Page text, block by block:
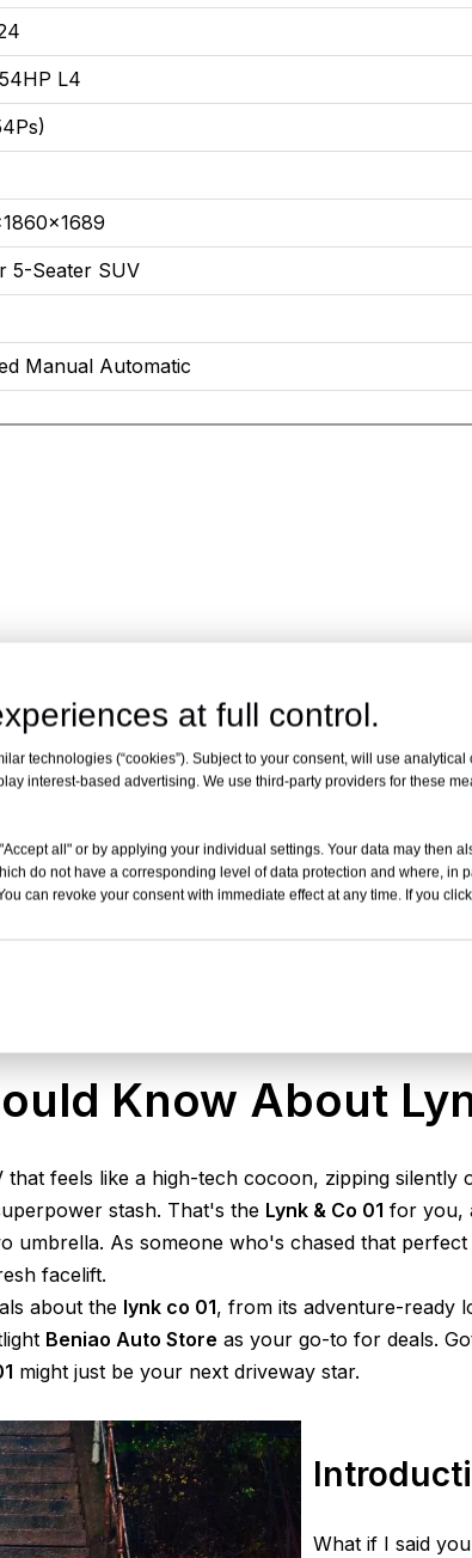
L4
5-Seater SUV
Manual Automatic
Know About
feels like a high-tech cocoon, zipping
stash. That's the Lynk & Co 01 for you,
umbrella. As someone who's chased that
facelift.
about the lynk co 01, from its adventure-ready
Beniao Auto Store as your go-to for deals.
might just be your next driveway star.
What if I said
at full control.
technologies (“cookies”). Subject to your consent, will use
interest-based advertising. We use third-party providers for these
all" or by applying your individual settings. Your data may then
do not have a corresponding level of data protection and where, in
can revoke your consent with immediate effect at any time. If you